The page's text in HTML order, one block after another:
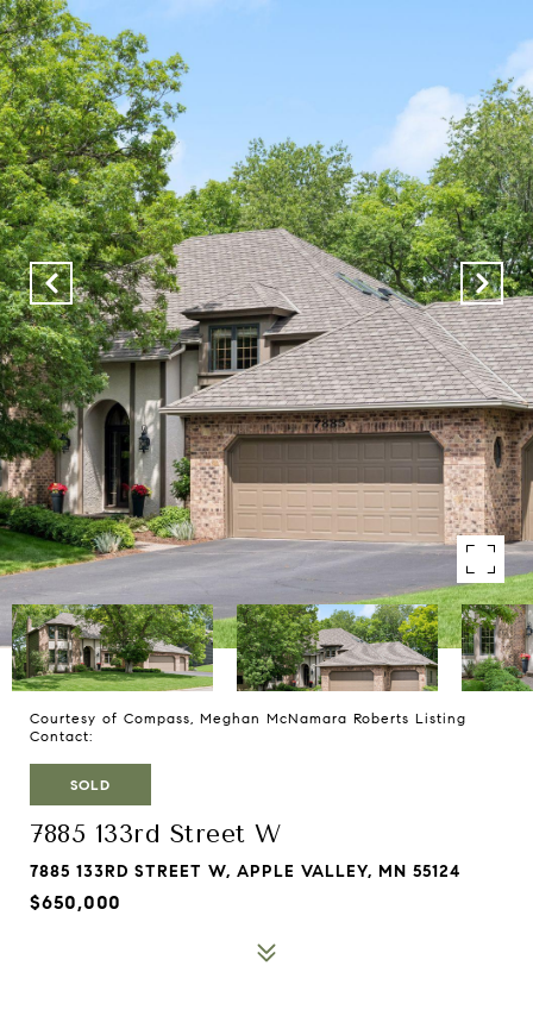
Courtesy of Compass, Meghan McNamara Roberts Listing
Contact:
SOLD
7885 133rd Street W
7885 133RD STREET W, APPLE VALLEY, MN 55124
$650,000